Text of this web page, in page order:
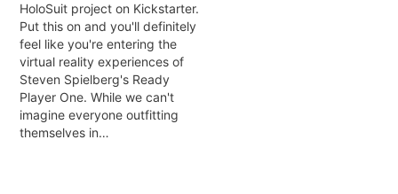
HoloSuit project on Kickstarter.
Put this on and you'll definitely
feel like you're entering the
virtual reality experiences of
Steven Spielberg's Ready
Player One. While we can't
imagine everyone outfitting
themselves in…